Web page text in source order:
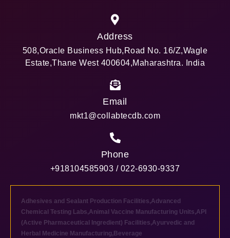
Address
508,Oracle Business Hub,Road No. 16/Z,Wagle
Estate,Thane West 400604,Maharashtra. India
Email
mkt1@collabtecdb.com
Phone
+918104585903 / 022-6930-9337
Adhesives and Sealant Production Facilities,Advanced
Chemical Testing Labs,Animal Vaccine Manufacturing Units,API
(Active Pharmaceutical Ingredient) Facilities,Ayurvedic and
Herbal Medicine Manufacturing, Beverage